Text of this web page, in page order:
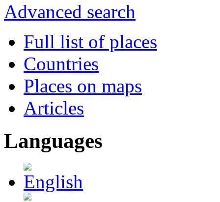
Advanced search
Full list of places
Countries
Places on maps
Articles
Languages